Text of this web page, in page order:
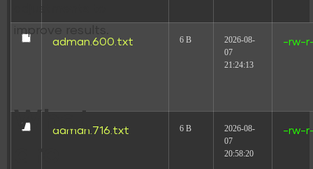
adman.600.txt 6 B
2026-08-
07
21:24:13
-rw-
adman.716.txt 6 B
2026-08-
07
20:58:20
-rw-
adjustments to
improve results.
What
are